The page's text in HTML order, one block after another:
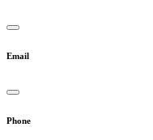
Email
Phone